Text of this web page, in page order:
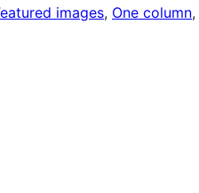
images, One column,